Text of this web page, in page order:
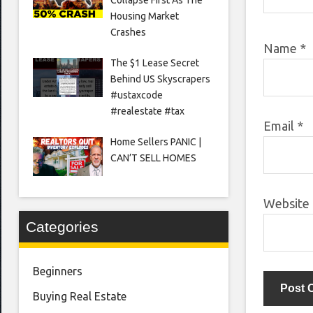
Name *
Email *
Website
Housing Market
Crashes
The $1 Lease Secret
Behind US Skyscrapers
#ustaxcode
#realestate #tax
Home Sellers PANIC |
CAN’T SELL HOMES
Categories
Beginners
Buying Real Estate